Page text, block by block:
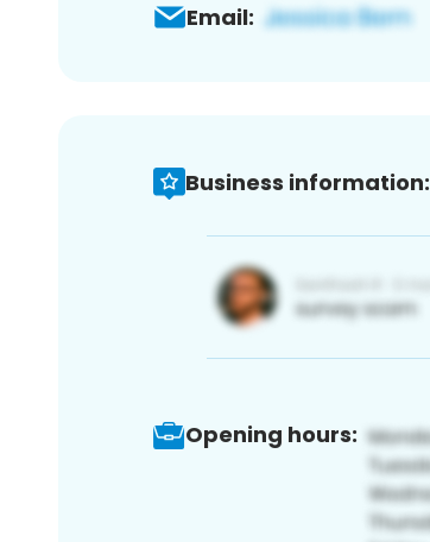
Email:
Business information:
Opening hours: